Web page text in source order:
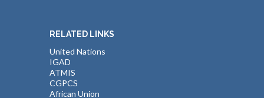
RELATED LINKS
United Nations
IGAD
ATMIS
CGPCS
African Union